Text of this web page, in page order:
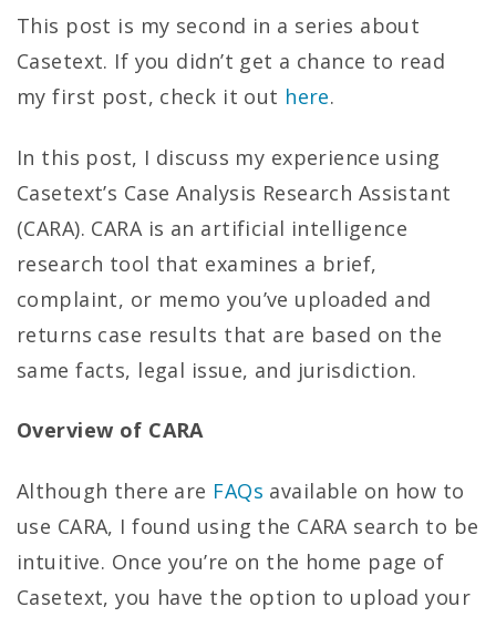
This post is my second in a series about
Casetext. If you didn’t get a chance to read
my first post, check it out here.
In this post, I discuss my experience using
Casetext’s Case Analysis Research Assistant
(CARA). CARA is an artificial intelligence
research tool that examines a brief,
complaint, or memo you’ve uploaded and
returns case results that are based on the
same facts, legal issue, and jurisdiction.
Overview of CARA
Although there are FAQs available on how to
use CARA, I found using the CARA search to be
intuitive. Once you’re on the home page of
Casetext, you have the option to upload your